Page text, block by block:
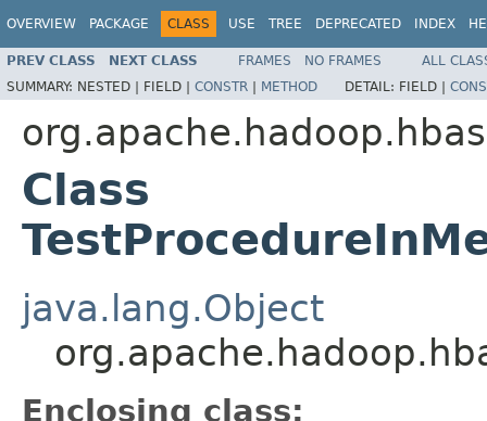
OVERVIEW PACKAGE CLASS USE TREE DEPRECATED INDEX
PREV CLASS NEXT CLASS FRAMES NO FRAMES
ALL
SUMMARY: NESTED | FIELD | CONSTR | METHOD DETAIL: FIELD |
Class
java.lang.Object
Enclosing class: